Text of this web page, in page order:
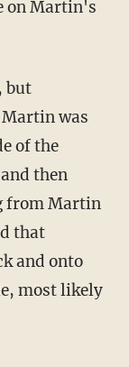
on Martin's
was
of the
then
from Martin
that
and onto
most likely